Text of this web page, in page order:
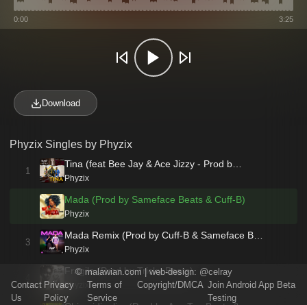
0:00 3:25
Download
Phyzix Singles by Phyzix
1
Tina (feat Bee Jay & Ace Jizzy - Prod b…
Phyzix
Mada (Prod by Sameface Beats & Cuff-B)
Phyzix
3
Mada Remix (Prod by Cuff-B & Sameface B…
Phyzix
Fragile (Prod by Tricky Beats)
Phyzix
©malawian.com| web-design: @celray
Contact
Us
Privacy
Policy
Terms of
Service
Copyright/DMCA Join Android App Beta
Testing